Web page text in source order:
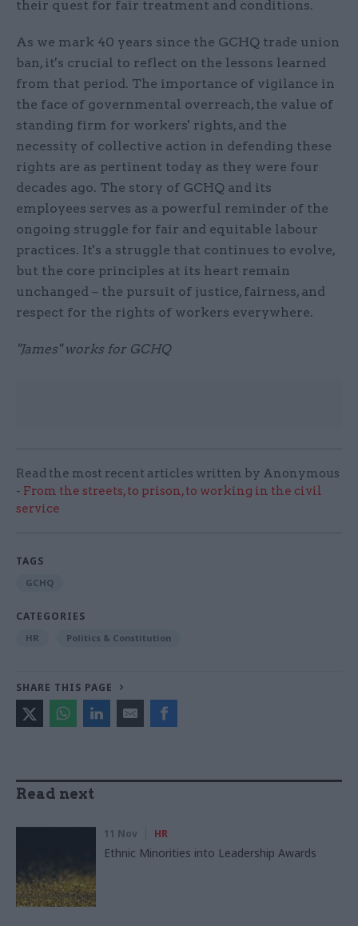
their quest for fair treatment and conditions.
As we mark 40 years since the GCHQ trade union
ban, it's crucial to reflect on the lessons learned
from that period. The importance of vigilance in
the face of governmental overreach, the value of
standing firm for workers' rights, and the
necessity of collective action in defending these
rights are as pertinent today as they were four
decades ago. The story of GCHQ and its
employees serves as a powerful reminder of the
ongoing struggle for fair and equitable labour
practices. It's a struggle that continues to evolve,
but the core principles at its heart remain
unchanged – the pursuit of justice, fairness, and
respect for the rights of workers everywhere.
"James" works for GCHQ
Read the most recent articles written by Anonymous
- From the streets, to prison, to working in the civil
service
TAGS
GCHQ
CATEGORIES
HR Politics & Constitution
SHARE THIS PAGE
Read next
11 Nov HR
Ethnic Minorities into Leadership Awards